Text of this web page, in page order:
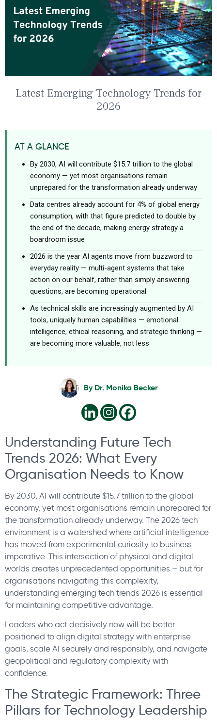
Latest Emerging Technology Trends for
2026
AT A GLANCE
By 2030, AI will contribute $15.7 trillion to the global
economy — yet most organisations remain
unprepared for the transformation already underway
Data centres already account for 4% of global energy
consumption, with that figure predicted to double by
the end of the decade, making energy strategy a
boardroom issue
2026 is the year AI agents move from buzzword to
everyday reality — multi-agent systems that take
action on our behalf, rather than simply answering
questions, are becoming operational
As technical skills are increasingly augmented by AI
tools, uniquely human capabilities — emotional
intelligence, ethical reasoning, and strategic thinking —
are becoming more valuable, not less
ByDr. Monika Becker
Understanding Future Tech
Trends 2026: What Every
Organisation Needs to Know
By 2030, AI will contribute $15.7 trillion to the global
economy, yet most organisations remain unprepared for
the transformation already underway. The 2026 tech
environment is a watershed where artificial intelligence
has moved from experimental curiosity to business
imperative. This intersection of physical and digital
worlds creates unprecedented opportunities – but for
organisations navigating this complexity,
understanding emerging tech trends 2026 is essential
for maintaining competitive advantage.
Leaders who act decisively now will be better
positioned to align digital strategy with enterprise
goals, scale AI securely and responsibly, and navigate
geopolitical and regulatory complexity with
confidence.
The Strategic Framework: Three
Pillars for Technology Leadership